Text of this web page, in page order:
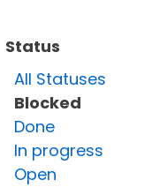
Status
All Statuses
Blocked
Done
In progress
Open